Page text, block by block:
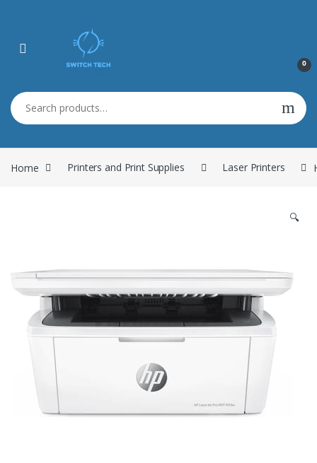
0
Search for:
Home Printers and Print Supplies Laser Printers
🔍